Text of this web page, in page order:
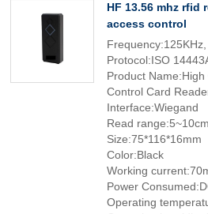
HF 13.56 mhz rfid
access control
Protocol:ISO
Product
Control Card
Interface:Wiegand
Read range:5~10cm
Size:75*116*16mm
Color:Black
Working
Power
Operating